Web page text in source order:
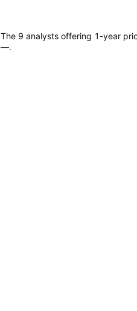
The 9 analysts offering 1-year
—.